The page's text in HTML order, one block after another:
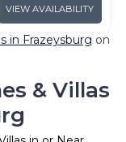
VIEW AVAILABILITY
in Frazeysburg on
& Villas